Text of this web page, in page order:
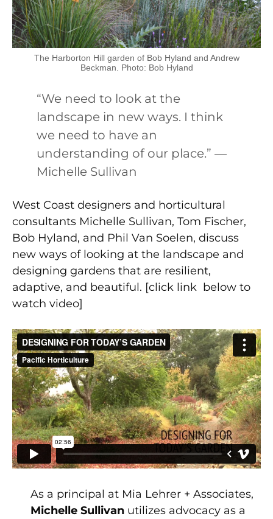
The Harborton Hill garden of Bob Hyland and Andrew
Beckman. Photo: Bob Hyland
“We need to look at the
landscape in new ways. I think
we need to have an
understanding of our place.” —
Michelle Sullivan
West Coast designers and horticultural
consultants Michelle Sullivan, Tom Fischer,
Bob Hyland, and Phil Van Soelen, discuss
new ways of looking at the landscape and
designing gardens that are resilient,
adaptive, and beautiful. [click link below to
watch video]
As a principal at Mia Lehrer + Associates,
Michelle Sullivan utilizes advocacy as a